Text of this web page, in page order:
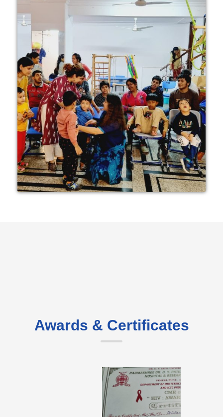
Awards & Certificates